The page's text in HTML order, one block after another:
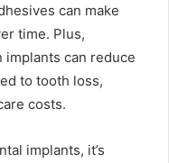
can make
time. Plus,
can reduce
to tooth loss,
costs.
implants, it’s